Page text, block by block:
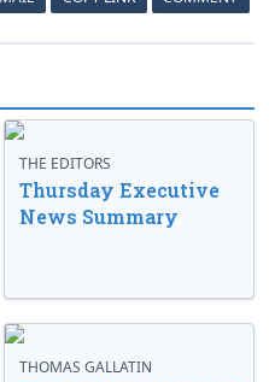
THE EDITORS
Thursday Executive
News Summary
THOMAS GALLATIN